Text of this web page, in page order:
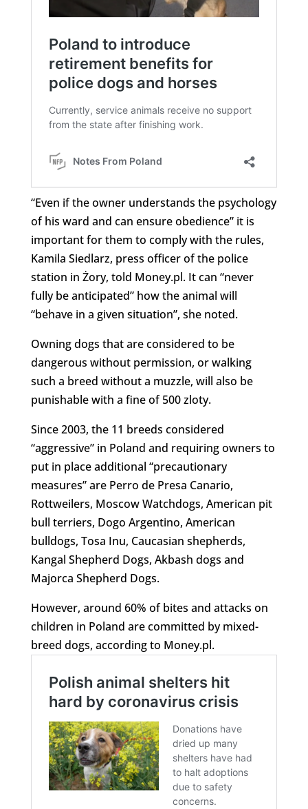
“Even if the owner understands the psychology
of his ward and can ensure obedience” it is
important for them to comply with the rules,
Kamila Siedlarz, press officer of the police
station in Żory, told Money.pl. It can “never
fully be anticipated” how the animal will
“behave in a given situation”, she noted.
Owning dogs that are considered to be
dangerous without permission, or walking
such a breed without a muzzle, will also be
punishable with a fine of 500 zloty.
Since 2003, the 11 breeds considered
“aggressive” in Poland and requiring owners to
put in place additional “precautionary
measures” are Perro de Presa Canario,
Rottweilers, Moscow Watchdogs, American pit
bull terriers, Dogo Argentino, American
bulldogs, Tosa Inu, Caucasian shepherds,
Kangal Shepherd Dogs, Akbash dogs and
Majorca Shepherd Dogs.
However, around 60% of bites and attacks on
children in Poland are committed by mixed-
breed dogs, according to Money.pl.